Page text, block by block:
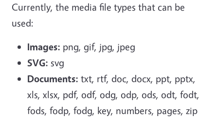
Currently, the media file types that can be
used:
Images: png, gif, jpg, jpeg
SVG: svg
Documents: txt, rtf, doc, docx, ppt, pptx,
xls, xlsx, pdf, odf, odg, odp, ods, odt, fodt,
fods, fodp, fodg, key, numbers, pages, zip